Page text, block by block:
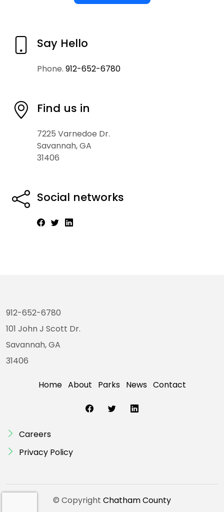
Say Hello
Phone. 912-652-6780
Find us in
7225 Varnedoe Dr.
Savannah, GA
31406
Social networks
912-652-6780
101 John J Scott Dr.
Savannah, GA
31406
Home About Parks News Contact
Careers
Privacy Policy
© Copyright Chatham County